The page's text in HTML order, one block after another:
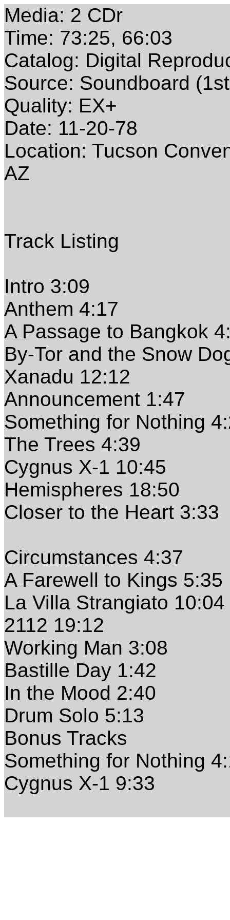
Media: 2 CDr
Time: 73:25, 66:03
Catalog: Digital
Source: Soundboard
Quality: EX+
Date: 11-20-78
Location: Tucson
AZ
Track Listing
Intro 3:09
Anthem 4:17
A Passage to Bangkok
By-Tor and the Snow
Xanadu 12:12
Announcement 1:47
Something for Nothing
The Trees 4:39
Cygnus X-1 10:45
Hemispheres 18:50
Closer to the Heart 3:33
Circumstances 4:37
A Farewell to Kings 5:35
La Villa Strangiato 10:04
2112 19:12
Working Man 3:08
Bastille Day 1:42
In the Mood 2:40
Drum Solo 5:13
Bonus Tracks
Something for Nothing
Cygnus X-1 9:33